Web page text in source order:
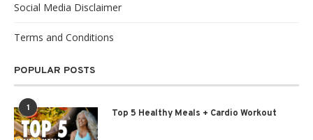
Social Media Disclaimer
Terms and Conditions
POPULAR POSTS
1 Top 5 Healthy Meals + Cardio Workout